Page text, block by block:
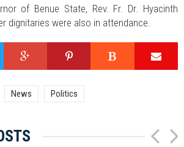
of Benue State, Rev. Fr. Dr. Hyacinth
dignitaries were also in attendance.
News Politics